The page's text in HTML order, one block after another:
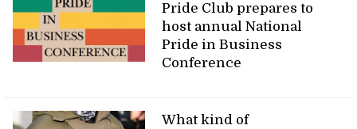
Pride Club prepares to
host annual National
Pride in Business
Conference
What kind of